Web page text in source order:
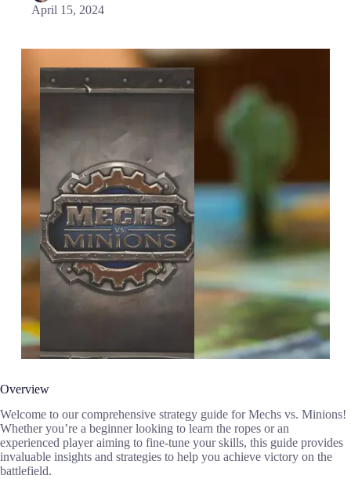
April 15, 2024
Overview
Welcome to our comprehensive strategy guide for Mechs vs. Minions!
Whether you’re a beginner looking to learn the ropes or an
experienced player aiming to fine-tune your skills, this guide provides
invaluable insights and strategies to help you achieve victory on the
battlefield.